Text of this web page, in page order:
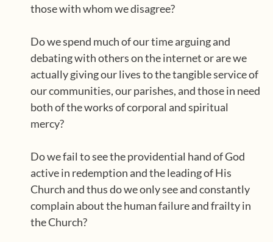
those with whom we disagree?
Do we spend much of our time arguing and
debating with others on the internet or are we
actually giving our lives to the tangible service of
our communities, our parishes, and those in need
both of the works of corporal and spiritual
mercy?
Do we fail to see the providential hand of God
active in redemption and the leading of His
Church and thus do we only see and constantly
complain about the human failure and frailty in
the Church?